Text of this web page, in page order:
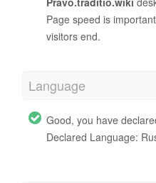
Page speed is
visitors end.
Language
Good, you have
Declared Language: